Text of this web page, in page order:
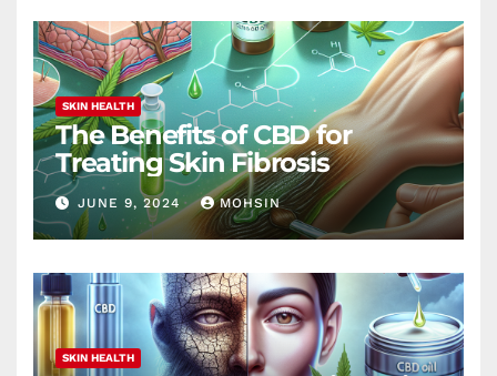
SKIN HEALTH
The Benefits of CBD for
Treating Skin Fibrosis
JUNE 9, 2024 MOHSIN
SKIN HEALTH